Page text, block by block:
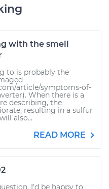
with the smell
to is probably the
article/symptoms-of-
When there is a
describing, the
resulting in a sulfur
also...
READ MORE
I'd be happy to